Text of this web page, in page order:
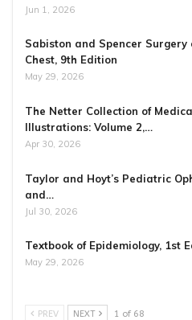
Jun 1, 2026
Sabiston and Spencer Surgery
Chest, 9th Edition
May 29, 2026
The Netter Collection of
Illustrations: Volume 2,…
Apr 30, 2026
Taylor and Hoyt’s Pediatric
and…
Jul 30, 2026
Textbook of Epidemiology, 1st
May 29, 2026
PREV NEXT 1 of 68